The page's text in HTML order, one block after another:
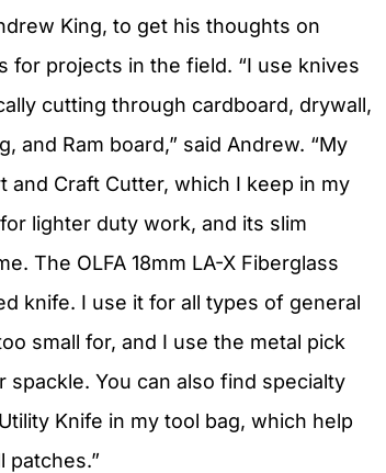
King, to get his thoughts on
for projects in the field. “I use knives
cutting through cardboard, drywall,
and Ram board,” said Andrew. “My
and Craft Cutter, which I keep in my
lighter duty work, and its slim
The OLFA 18mm LA-X Fiberglass
knife. I use it for all types of general
small for, and I use the metal pick
You can also find specialty
Knife in my tool bag, which help
patches.”